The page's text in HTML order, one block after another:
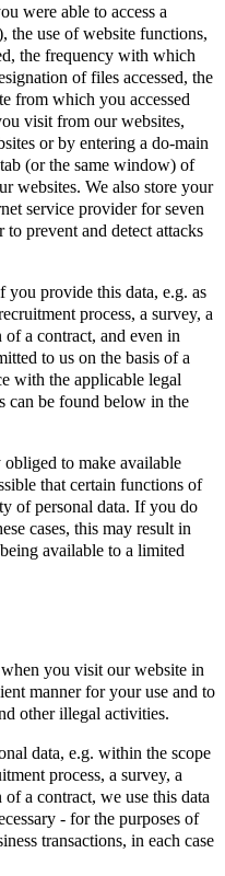
were able to access a
the use of website functions,
the frequency with which
of files accessed, the
from which you accessed
visit from our websites,
or by entering a do-main
(or the same window) of
websites. We also store your
service provider for seven
prevent and detect attacks
you provide this data, e.g. as
process, a survey, a
a contract, and even in
to us on the basis of a
with the applicable legal
can be found below in the
to make available
that certain functions of
of personal data. If you do
cases, this may result in
available to a limited
you visit our website in
manner for your use and to
other illegal activities.
data, e.g. within the scope
process, a survey, a
a contract, we use this data
- for the purposes of
transactions, in each case